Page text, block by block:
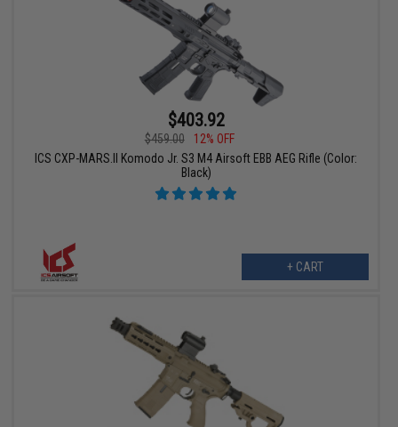
$403.92
$459.00
12% OFF
ICS CXP-MARS.II Komodo Jr. S3 M4 Airsoft EBB AEG Rifle (Color:
Black)
+ CART